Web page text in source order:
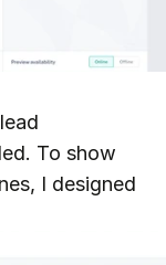
To show
I designed